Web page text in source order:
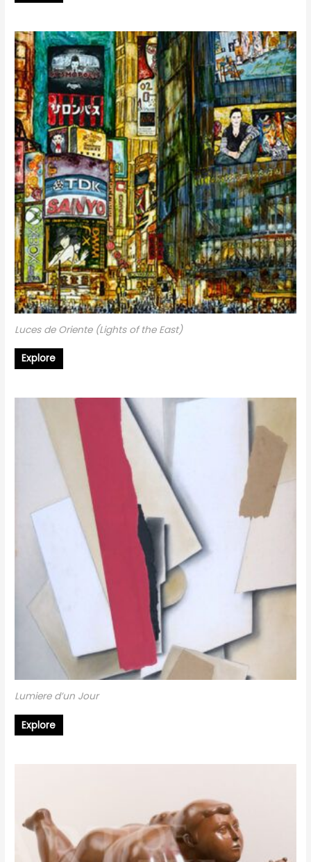
Luces de Oriente (Lights of the East)
Explore
Lumiere d’un Jour
Explore